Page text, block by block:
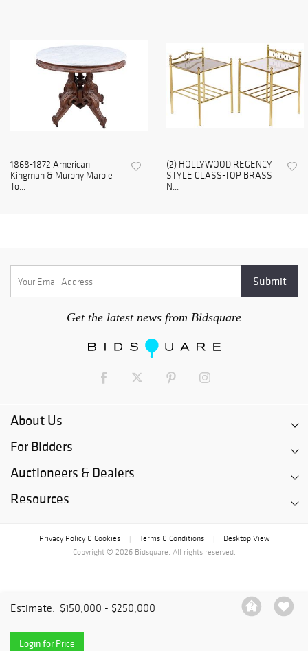
Estimate: $150,000 - $250,000
Login for Price
1868-1872 American
Kingman & Murphy Marble
To...
(2) HOLLYWOOD REGENCY
STYLE GLASS-TOP BRASS
N...
Get the latest news from Bidsquare
About Us
For Bidders
Auctioneers & Dealers
Resources
Privacy Policy & Cookies Terms & Conditions
Desktop View
Copyright © 2026 Bidsquare. All rights reserved.